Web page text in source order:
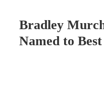
Bradley
Named to